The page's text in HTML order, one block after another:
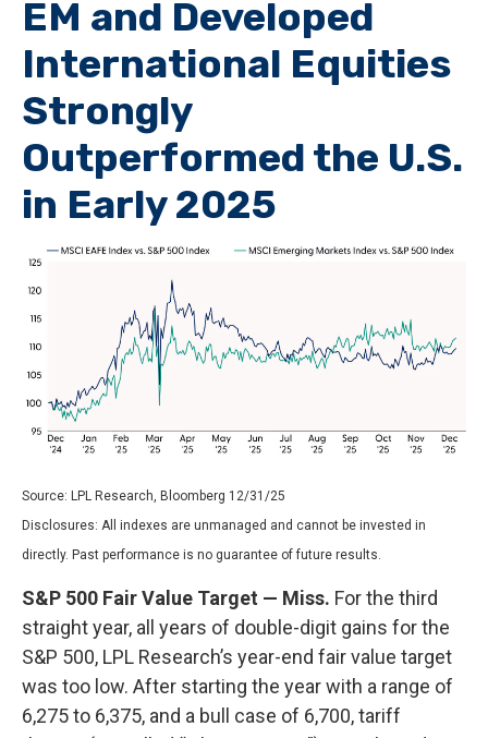
EM and Developed
International Equities
Strongly
Outperformed the U.S.
in Early 2025
Source: LPL Research, Bloomberg 12/31/25
Disclosures: All indexes are unmanaged and cannot be invested in
directly. Past performance is no guarantee of future results.
S&P 500 Fair Value Target — Miss. For the third
straight year, all years of double-digit gains for the
S&P 500, LPL Research’s year-end fair value target
was too low. After starting the year with a range of
6,275 to 6,375, and a bull case of 6,700, tariff